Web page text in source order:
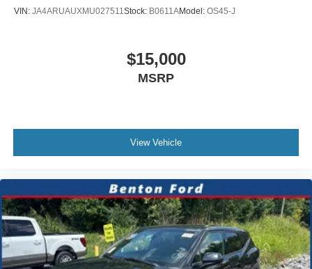
VIN: JA4ARUAUXMU027511 Stock: B0611AModel: OS45-J
$15,000
MSRP
View Vehicle